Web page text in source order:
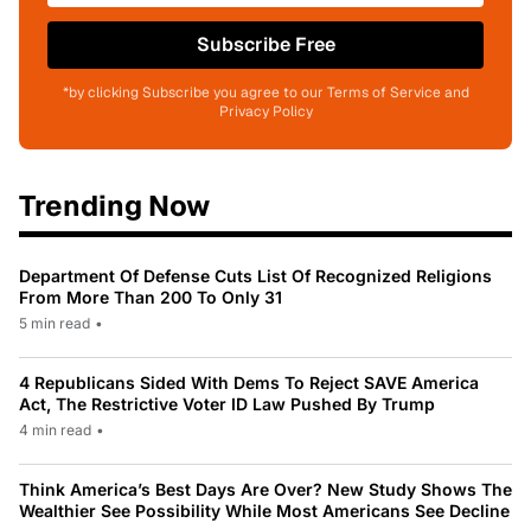
Subscribe Free
*by clicking Subscribe you agree to our Terms of Service and
Privacy Policy
Trending Now
Department Of Defense Cuts List Of Recognized Religions
From More Than 200 To Only 31
5 min read •
4 Republicans Sided With Dems To Reject SAVE America
Act, The Restrictive Voter ID Law Pushed By Trump
4 min read •
Think America’s Best Days Are Over? New Study Shows The
Wealthier See Possibility While Most Americans See Decline